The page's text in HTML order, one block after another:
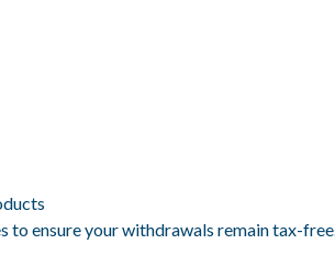
to ensure your withdrawals remain tax-free.